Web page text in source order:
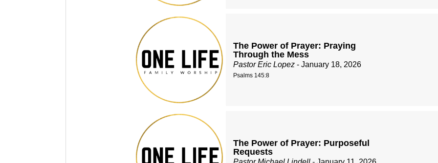
The Power of Prayer: Praying
Through the Mess
Pastor Eric Lopez - January 18, 2026
Psalms 145:8
The Power of Prayer: Purposeful
Requests